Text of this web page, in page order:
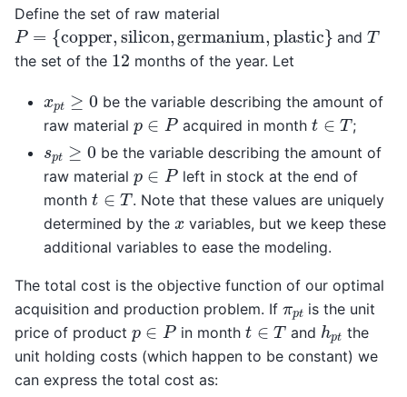
Define the set of raw material
P= copper,silicon, germanium, plastic} andT
the set of the 12 months of the year. Let
x ≥ 0 be the variable describing the amount of
raw material p ∈ P acquired in month t∈T ;
s t≥ 0 be the variable describing the amount of
raw material p ∈ P left in stock at the end of
month t ∈T . Note that these values are uniquely
determined by the x variables, but we keep these
additional variables to ease the modeling.
The total cost is the objective function of our optimal
acquisition and production problem. If πp tis the unit
price of product p ∈ P in month t∈T and h tthe
unit holding costs (which happen to be constant) we
can express the total cost as: